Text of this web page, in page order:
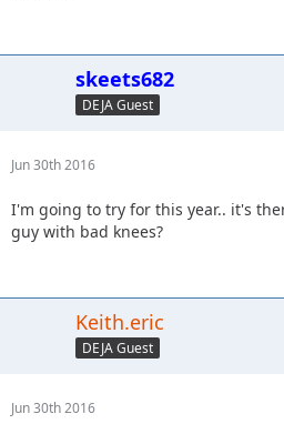
skeets682
DEJA Guest
Jun 30th 2016
I'm going to try for this year.. it's
guy with bad knees?
Keith.eric
DEJA Guest
Jun 30th 2016